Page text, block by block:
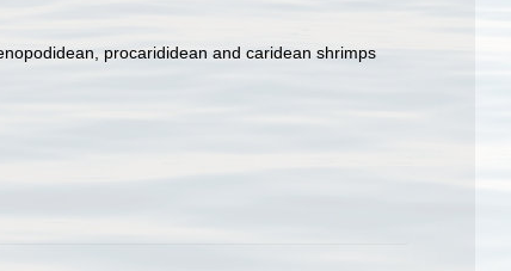
procarididean and caridean shrimps